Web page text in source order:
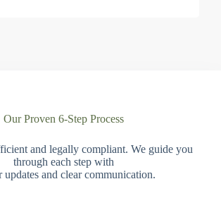
Our Proven 6-Step Process
and legally compliant. We guide you
through each step with
updates and clear communication.